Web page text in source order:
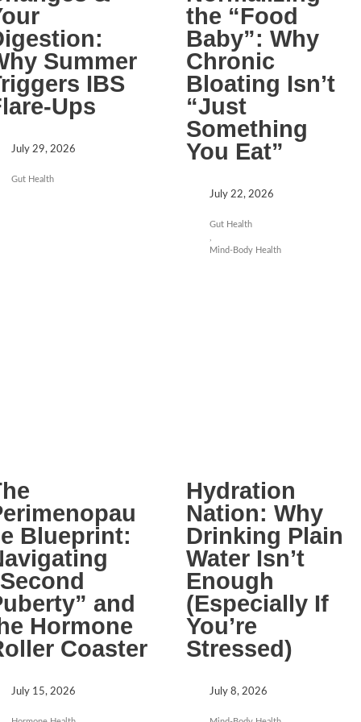
Summer
IBS
Ups
July 29, 2026
Gut Health
the “Food
Baby”: Why
Chronic
Bloating Isn’t
“Just
Something
You Eat”
July 22, 2026
Gut Health
Mind-Body Health
Blueprint:
and
Hormone
Coaster
July 15, 2026
Hydration
Nation: Why
Drinking Plain
Water Isn’t
Enough
(Especially If
You’re
Stressed)
July 8, 2026